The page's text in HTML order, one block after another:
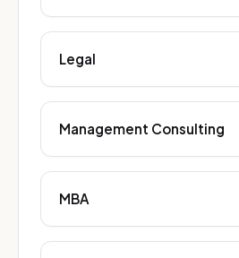
Legal
Management Consulting
MBA